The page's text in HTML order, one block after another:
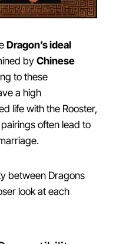
Dragon’s ideal
by Chinese
to these
a high
life with the Rooster,
often lead to
between Dragons
look at each